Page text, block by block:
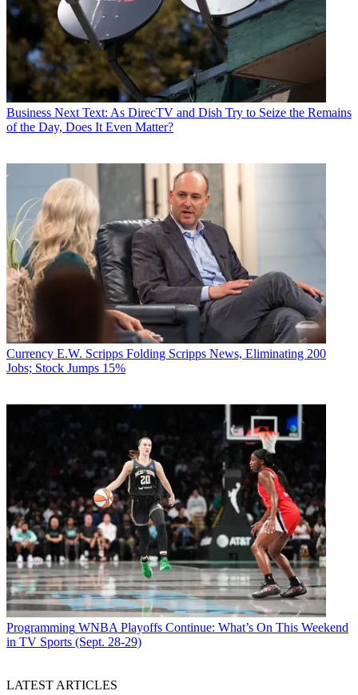
Business Next Text: As DirecTV and Dish Try to Seize the Remains
of the Day, Does It Even Matter?
Currency E.W. Scripps Folding Scripps News, Eliminating 200
Jobs; Stock Jumps 15%
Programming WNBA Playoffs Continue: What’s On This Weekend
in TV Sports (Sept. 28-29)
LATEST ARTICLES